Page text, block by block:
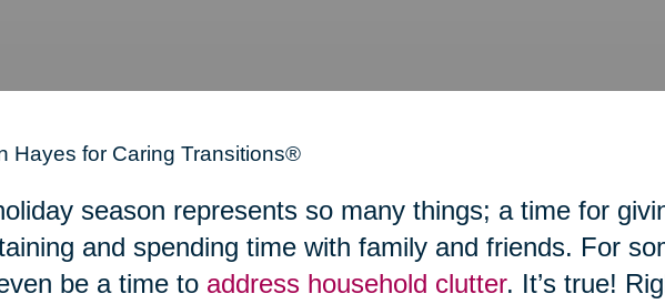
Hayes for Caring Transitions®
season represents so many things; a time for
and spending time with family and friends. For
be a time to address household clutter. It’s true!